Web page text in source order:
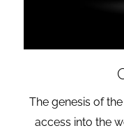
The genesis of
access into the